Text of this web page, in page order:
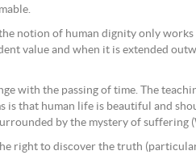
notion of human dignity only works
value and when it is extended
with the passing of time. The
is that human life is beautiful and
by the mystery of suffering
right to discover the truth